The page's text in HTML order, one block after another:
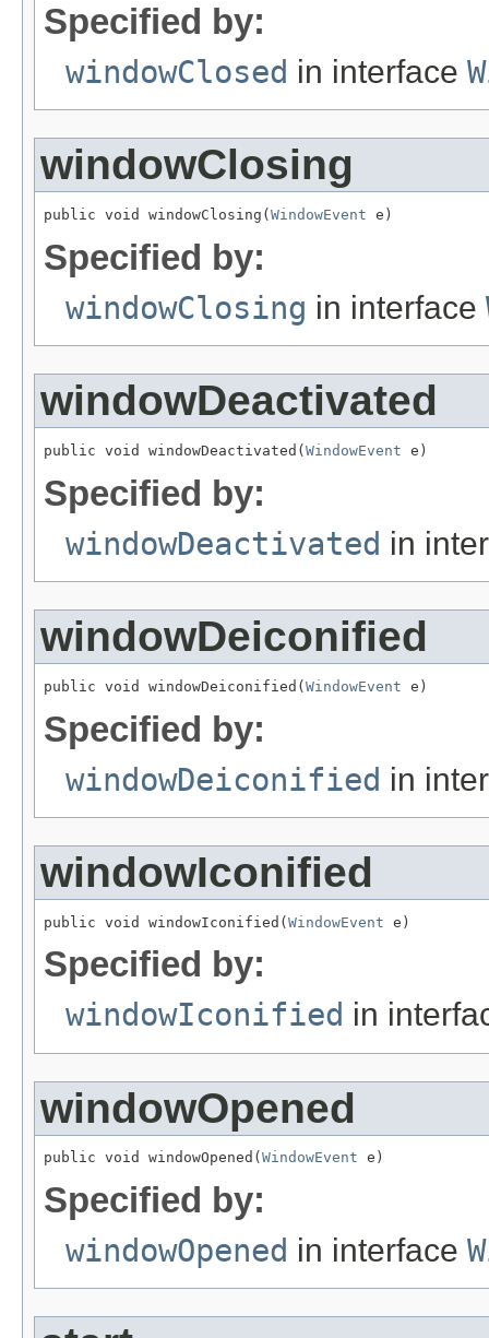
Specified by:
windowClosed in interface
windowClosing
public void windowClosing( WindowEvent e)
Specified by:
windowClosing in interface
windowDeactivated
public void windowDeactivated( WindowEvent e)
Specified by:
windowDeactivated in
windowDeiconified
public void windowDeiconified( WindowEvent e)
Specified by:
windowDeiconified in
windowIconified
public void windowIconified(WindowEvent e)
Specified by:
windowIconified in
windowOpened
public void windowOpened( WindowEvent e)
Specified by:
windowOpened in interface